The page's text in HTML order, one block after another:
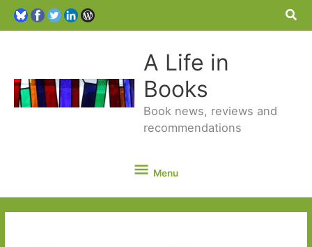
A Life in
Books
Book news, reviews and
recommendations
Menu
Menu